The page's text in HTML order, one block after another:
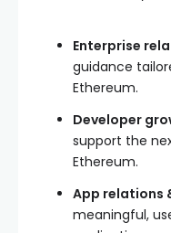
Enterprise
guidance
Ethereum.
Developer
support the
Ethereum.
App relations
meaningful,